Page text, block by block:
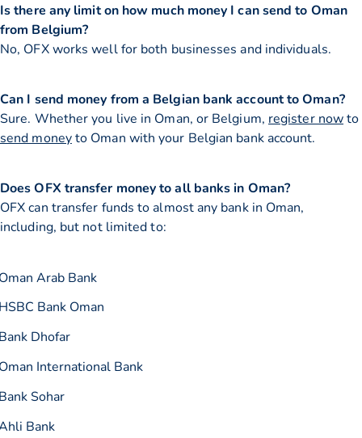
Is there any limit on how much money I can send to Oman
from Belgium?
No, OFX works well for both businesses and individuals.
Can I send money from a Belgian bank account to Oman?
Sure. Whether you live in Oman, or Belgium, register nowto
send moneyto Oman with your Belgian bank account.
Does OFX transfer money to all banks in Oman?
OFX can transfer funds to almost any bank in Oman,
including, but not limited to:
Arab Bank
Bank Oman
Dhofar
International Bank
Sohar
Bank